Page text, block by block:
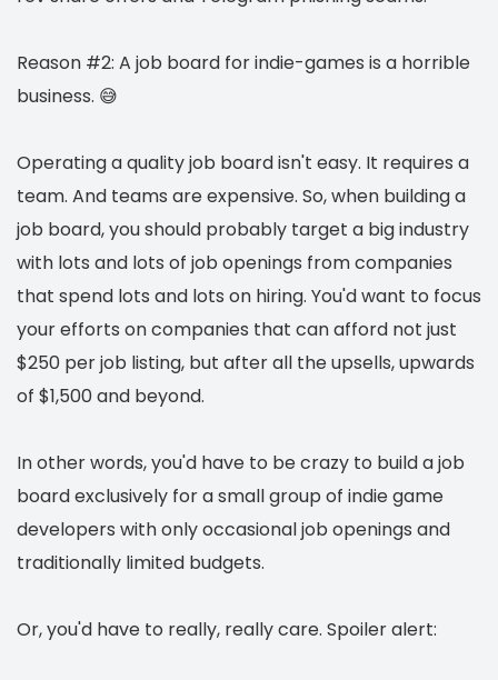
Reason #2: A job board for indie-games is a horrible
business. 😅
Operating a quality job board isn't easy. It requires a
team. And teams are expensive. So, when building a
job board, you should probably target a big industry
with lots and lots of job openings from companies
that spend lots and lots on hiring. You'd want to focus
your efforts on companies that can afford not just
$250 per job listing, but after all the upsells, upwards
of $1,500 and beyond.
In other words, you'd have to be crazy to build a job
board exclusively for a small group of indie game
developers with only occasional job openings and
traditionally limited budgets.
Or, you'd have to really, really care. Spoiler alert: